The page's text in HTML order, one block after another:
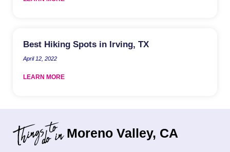
Best Hiking Spots in Irving, TX
April 12, 2022
LEARN MORE
Moreno Valley, CA